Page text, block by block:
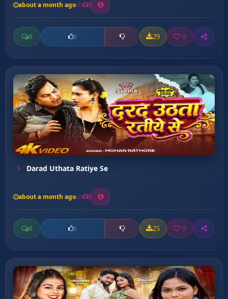
about a month ago 3
0 0 29 0
Darad Uthata Ratiye Se
about a month ago 5
0 0 25 0